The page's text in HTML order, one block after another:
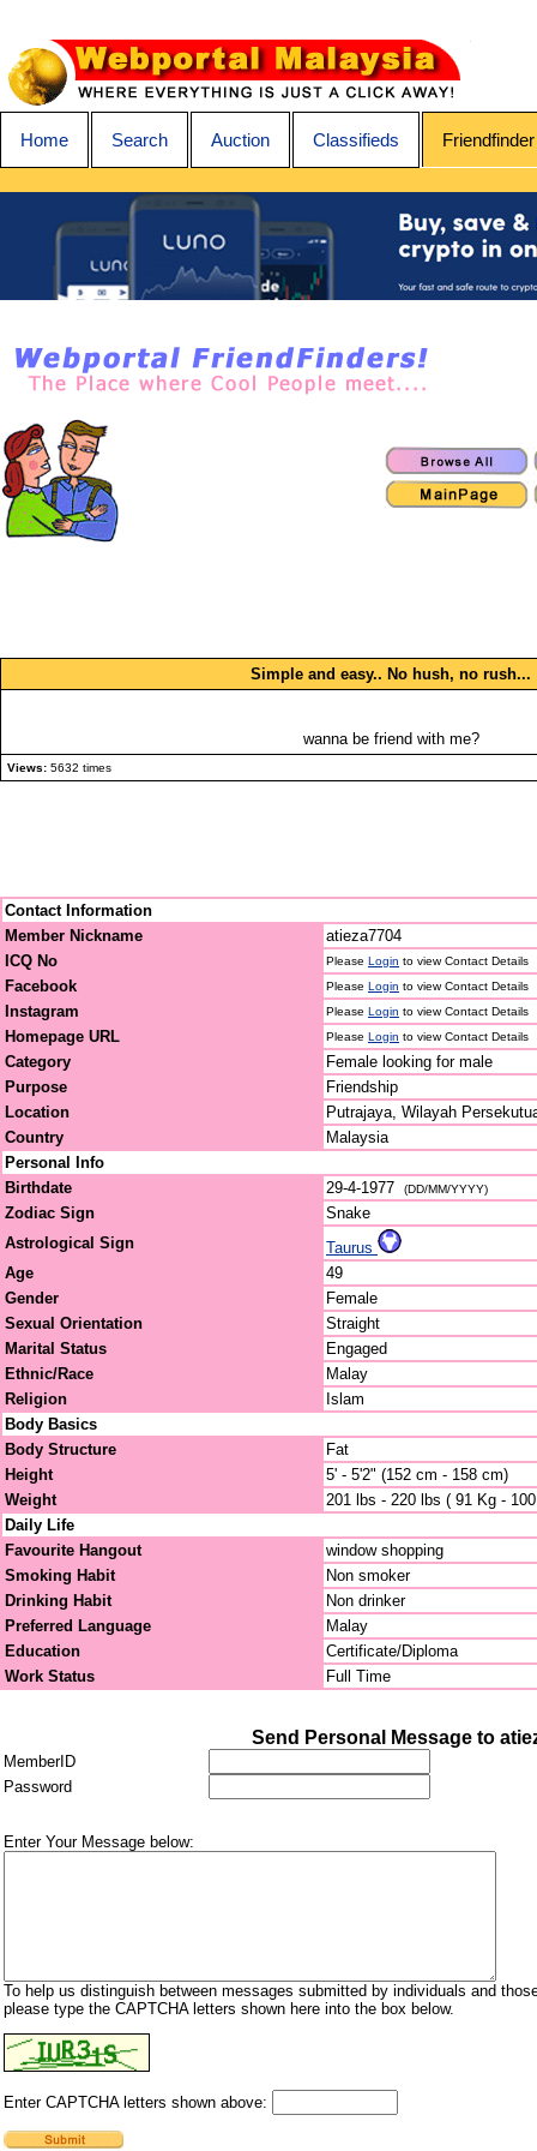
Home Search Auction Classifieds Friendfinder
Simple and easy.. No hush, no rush...
wanna be friend with me?
Views: 5632 times
Contact Information
Member Nickname
atieza7704
ICQ No
Please Login to view Contact Details
Facebook Please Login to view Contact Details
Instagram Please Login to view Contact Details
Homepage URL Please Login to view Contact Details
Category
Female looking for male
Purpose
Friendship
Location
Putrajaya, Wilayah
Country
Malaysia
Personal Info
Birthdate
29-4-1977 (DD/MM/YYYY)
Zodiac Sign
Snake
Astrological Sign
Taurus
Age
49
Gender
Female
Sexual Orientation
Straight
Marital Status
Engaged
Ethnic/Race
Malay
Religion
Islam
Body Basics
Body Structure
Fat
Height
5' - 5'2" (152 cm - 158 cm)
Weight
201 lbs - 220 lbs ( 91 Kg -
Daily Life
Favourite Hangout
window shopping
Smoking Habit
Non smoker
Drinking Habit
Non drinker
Preferred Language
Malay
Education
Certificate/Diploma
Work Status
Full Time
Send Personal Message to
MemberID
Password
Enter Your Message below:
To help us distinguish between messages submitted by individuals and
please type the CAPTCHA letters shown here into the box below.
Enter CAPTCHA letters shown above: